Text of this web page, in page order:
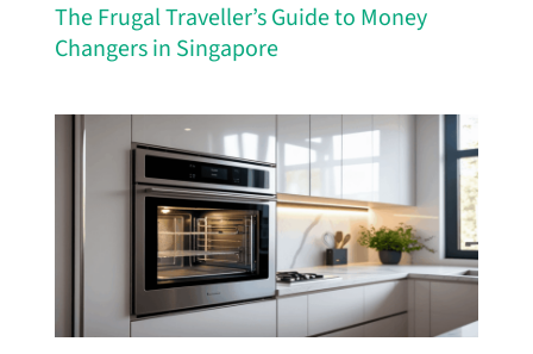
The Frugal Traveller’s Guide to Money
Changers in Singapore